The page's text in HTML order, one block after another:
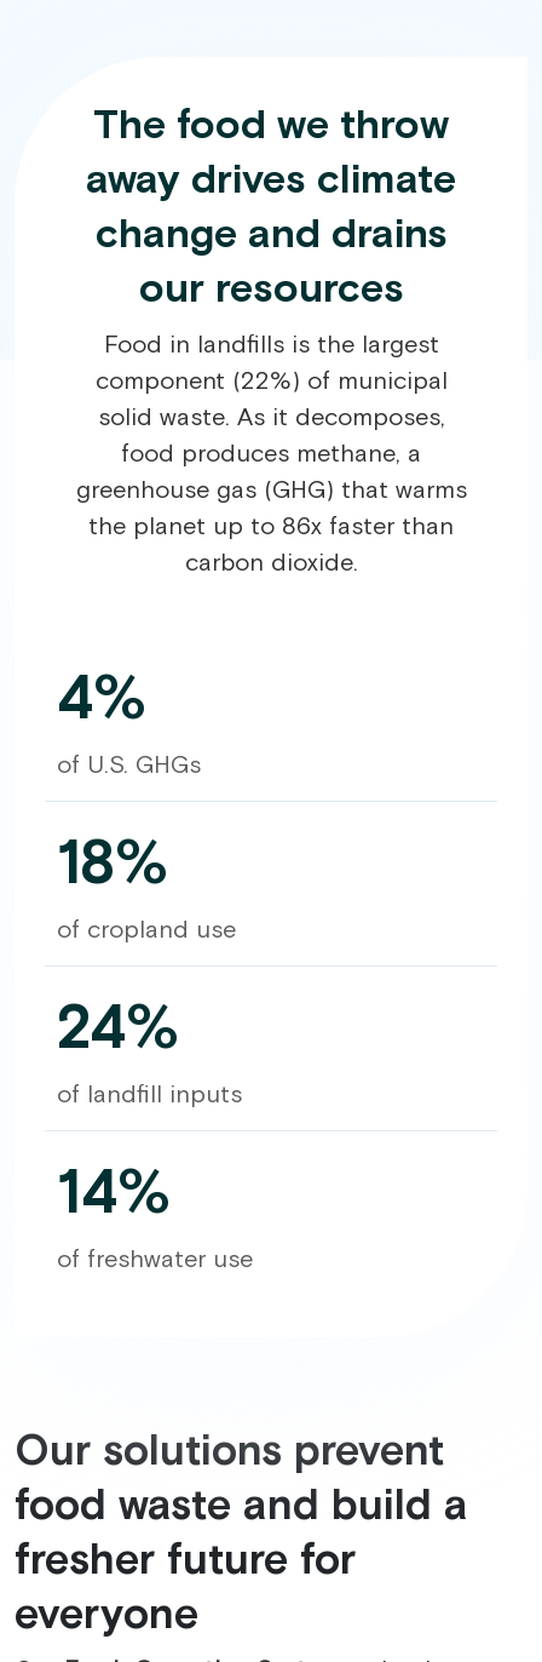
The food we throw
away drives climate
change and drains
our resources
Food in landfills is the largest
component (22%) of municipal
solid waste. As it decomposes,
food produces methane, a
greenhouse gas (GHG) that warms
the planet up to 86x faster than
carbon dioxide.
4%
of U.S. GHGs
18%
of cropland use
24%
of landfill inputs
14%
of freshwater use
Our solutions prevent
food waste and build a
fresher future for
everyone